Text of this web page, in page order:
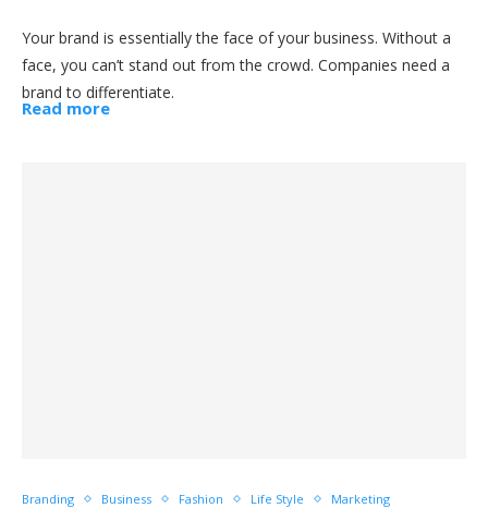
Your brand is essentially the face of your business. Without a
face, you can’t stand out from the crowd. Companies need a
brand to differentiate.
Read more
Branding Business Fashion Life Style Marketing